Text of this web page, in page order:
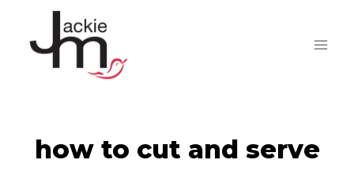
content
how to cut and serve